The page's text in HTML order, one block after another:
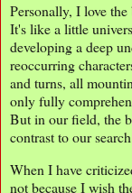
Personally, I love
It's like a little
developing a deep
reoccurring
and turns, all
only fully
But in our field, the
contrast to our
When I have
not because I wish